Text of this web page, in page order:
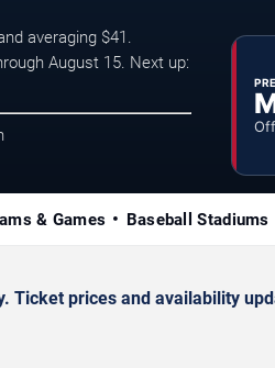
averaging $41.
August 15. Next up:
& Games Baseball Stadiums
Ticket prices and availability